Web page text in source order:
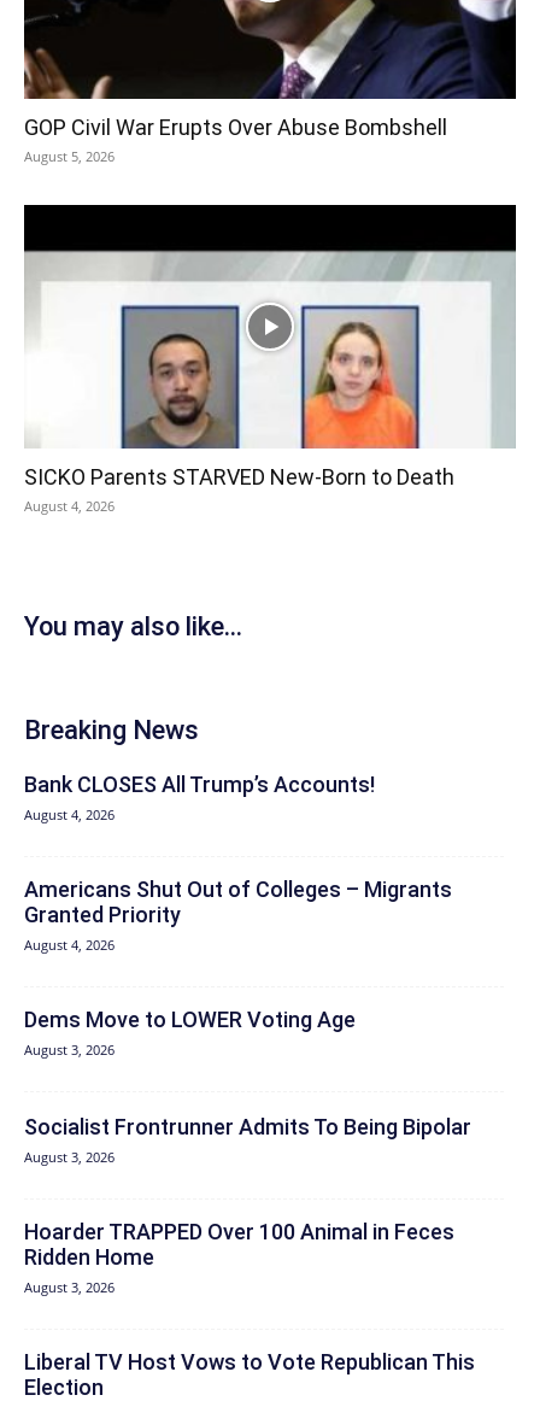
GOP Civil War Erupts Over Abuse Bombshell
August 5, 2026
SICKO Parents STARVED New-Born to Death
August 4, 2026
You may also like...
Breaking News
Bank CLOSES All Trump’s Accounts!
August 4, 2026
Americans Shut Out of Colleges – Migrants
Granted Priority
August 4, 2026
Dems Move to LOWER Voting Age
August 3, 2026
Socialist Frontrunner Admits To Being Bipolar
August 3, 2026
Hoarder TRAPPED Over 100 Animal in Feces
Ridden Home
August 3, 2026
Liberal TV Host Vows to Vote Republican This
Election